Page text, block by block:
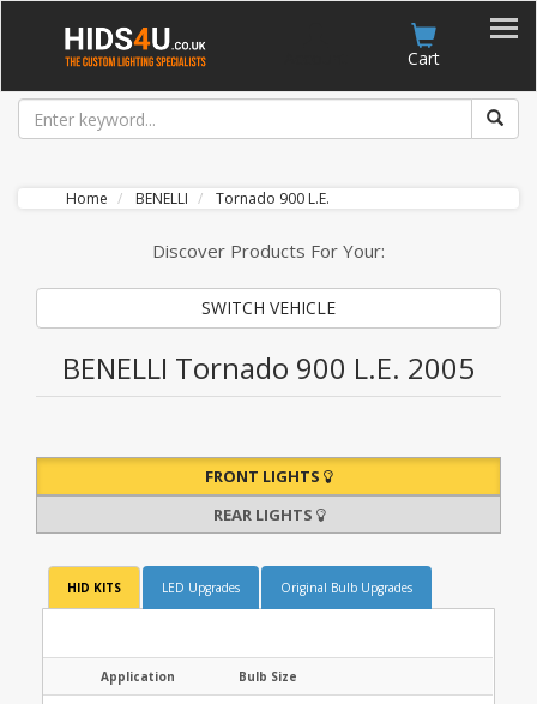
Cart
Home BENELLI Tornado 900 L.E.
Discover Products For Your:
SWITCH VEHICLE
BENELLI Tornado 900 L.E. 2005
FRONT LIGHTS
REAR LIGHTS
HID KITS LED Upgrades Original Bulb Upgrades
Application Bulb Size